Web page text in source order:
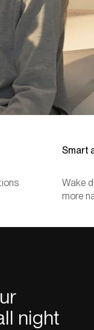
Smart
Wake
more
night